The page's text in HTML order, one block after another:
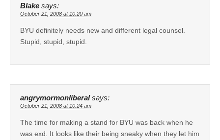
Blake says:
October 21, 2008 at 10:20 am
BYU definitely needs new and different legal counsel.
Stupid, stupid, stupid.
angrymormonliberal says:
October 21, 2008 at 10:24 am
The time for making a stand for BYU was back when he
was exd. It looks like their being sneaky when they let him